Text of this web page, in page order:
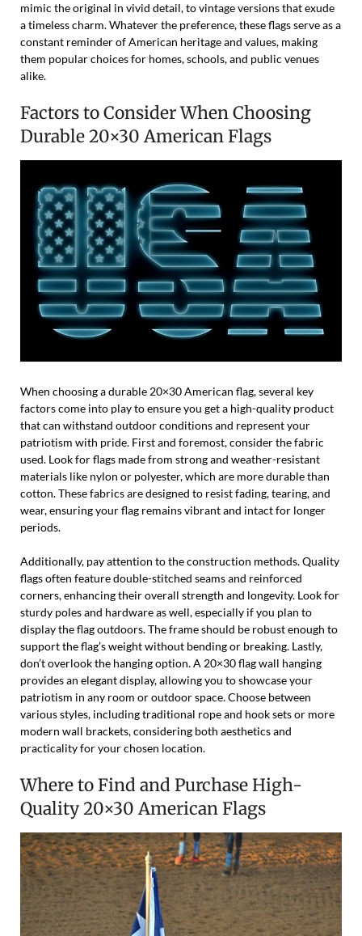
mimic the original in vivid detail, to vintage versions that exude
a timeless charm. Whatever the preference, these flags serve as a
constant reminder of American heritage and values, making
them popular choices for homes, schools, and public venues
alike.
Factors to Consider When Choosing
Durable 20×30 American Flags
When choosing a durable 20×30 American flag, several key
factors come into play to ensure you get a high-quality product
that can withstand outdoor conditions and represent your
patriotism with pride. First and foremost, consider the fabric
used. Look for flags made from strong and weather-resistant
materials like nylon or polyester, which are more durable than
cotton. These fabrics are designed to resist fading, tearing, and
wear, ensuring your flag remains vibrant and intact for longer
periods.
Additionally, pay attention to the construction methods. Quality
flags often feature double-stitched seams and reinforced
corners, enhancing their overall strength and longevity. Look for
sturdy poles and hardware as well, especially if you plan to
display the flag outdoors. The frame should be robust enough to
support the flag’s weight without bending or breaking. Lastly,
don’t overlook the hanging option. A 20×30 flag wall hanging
provides an elegant display, allowing you to showcase your
patriotism in any room or outdoor space. Choose between
various styles, including traditional rope and hook sets or more
modern wall brackets, considering both aesthetics and
practicality for your chosen location.
Where to Find and Purchase High-
Quality 20×30 American Flags